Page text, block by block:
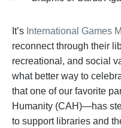
It’s International Games
reconnect through their
recreational, and social
what better way to
that one of our favorite
Humanity (CAH)—has
to support libraries and